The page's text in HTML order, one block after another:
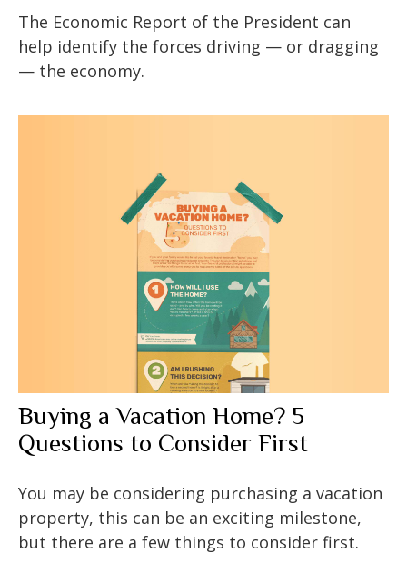
The Economic Report of the President can
help identify the forces driving — or dragging
— the economy.
Buying a Vacation Home? 5
Questions to Consider First
You may be considering purchasing a vacation
property, this can be an exciting milestone,
but there are a few things to consider first.